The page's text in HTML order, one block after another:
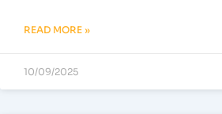
READ MORE »
10/09/2025